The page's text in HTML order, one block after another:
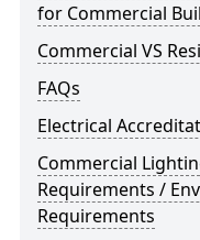
for Commercial
Commercial VS
FAQs
Electrical
Commercial
Requirements /
Requirements